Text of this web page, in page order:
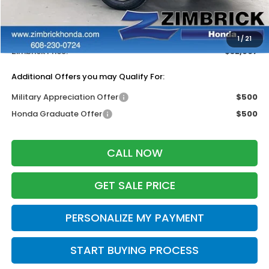
1/21
+$399
Dealer Discount:
-$1,362
Zimbrick Price:
$32,907
Additional Offers you may Qualify For:
Military Appreciation Offer
$500
Honda Graduate Offer
$500
CALL NOW
GET SALE PRICE
PERSONALIZE MY PAYMENT
START BUYING PROCESS